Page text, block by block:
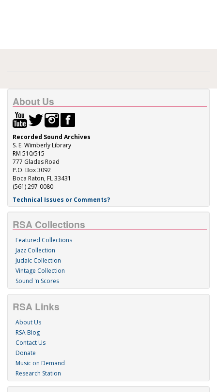
About Us
Recorded Sound Archives
S. E. Wimberly Library
RM 510/515
777 Glades Road
P.O. Box 3092
Boca Raton, FL 33431
(561) 297-0080
Technical Issues or Comments?
RSA Collections
Featured Collections
Jazz Collection
Judaic Collection
Vintage Collection
Sound 'n Scores
RSA Links
About Us
RSA Blog
Contact Us
Donate
Music on Demand
Research Station